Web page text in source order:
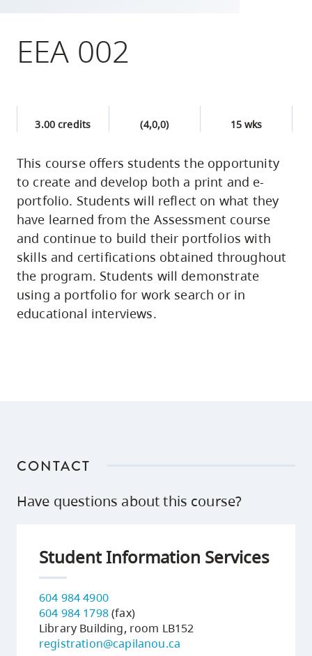
three,
skip
utility
navigation
and
site
search
EEA 002
3.00 credits (4,0,0) 15 wks
This course offers students the opportunity
to create and develop both a print and e-
portfolio. Students will reflect on what they
have learned from the Assessment course
and continue to build their portfolios with
skills and certifications obtained throughout
the program. Students will demonstrate
using a portfolio for work search or in
educational interviews.
CONTACT
Have questions about this course?
Student Information Services
604 984 4900
604 984 1798(fax)
Library Building, room LB152
registration@capilanou.ca